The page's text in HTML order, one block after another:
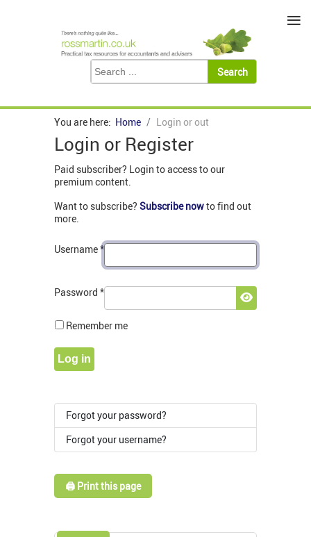
You are here: Home Login or out
Login or Register
Paid subscriber? Login to access to our
premium content.
Want to subscribe? Subscribe nowto find out
more.
Username*
Password *
Show
Remember me
Log in
Forgot your password?
Forgot your username?
🖨️ Print this page
≡